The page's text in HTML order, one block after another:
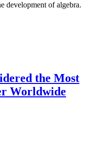
development of algebra.
the Most
Worldwide